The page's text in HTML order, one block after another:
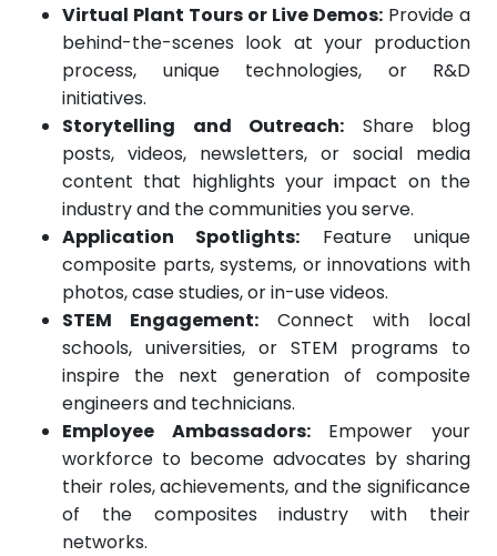
Virtual Plant Tours or Live Demos: Provide a
behind-the-scenes look at your production
process, unique technologies, or R&D
initiatives.
Storytelling and Outreach: Share blog
posts, videos, newsletters, or social media
content that highlights your impact on the
industry and the communities you serve.
Application Spotlights: Feature unique
composite parts, systems, or innovations with
photos, case studies, or in-use videos.
STEM Engagement: Connect with local
schools, universities, or STEM programs to
inspire the next generation of composite
engineers and technicians.
Employee Ambassadors:Empower your
workforce to become advocates by sharing
their roles, achievements, and the significance
of the composites industry with their
networks.